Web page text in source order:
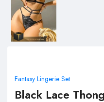
Fantasy Lingerie Set
Black Lace